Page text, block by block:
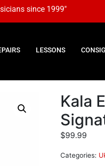
since 1999"
LESSONS
Kala
$99.99
Categories: